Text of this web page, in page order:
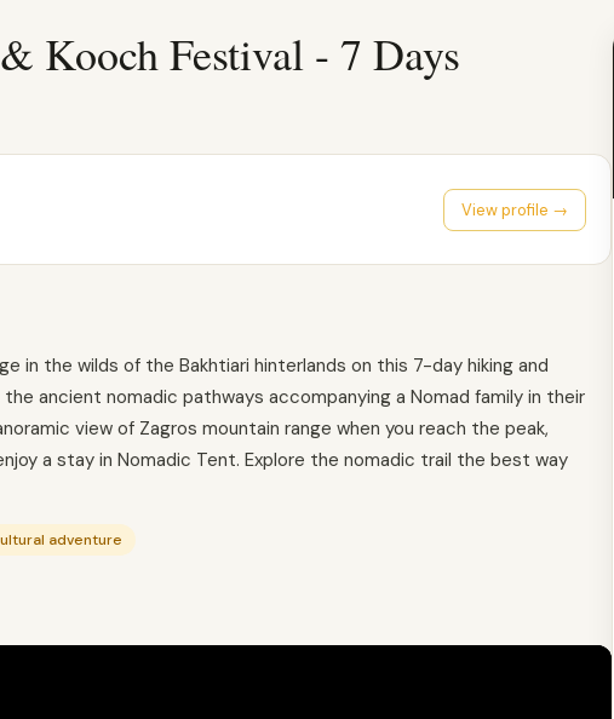
Kooch Festival - 7 Days
View profile →
in the wilds of the Bakhtiari hinterlands on this 7-day hiking and
ancient nomadic pathways accompanying a Nomad family in their
view of Zagros mountain range when you reach the peak,
a stay in Nomadic Tent. Explore the nomadic trail the best way
adventure